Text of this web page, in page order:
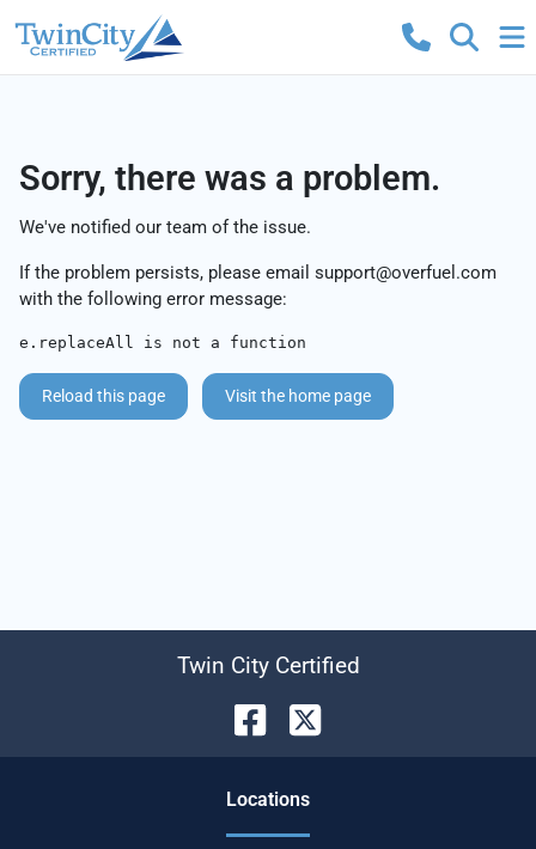
Sorry, there was a problem.
We've notified our team of the issue.
If the problem persists, please email support@overfuel.com
with the following error message:
e.replaceAll is not a function
Reload this page Visit the home page
Twin City Certified
Locations